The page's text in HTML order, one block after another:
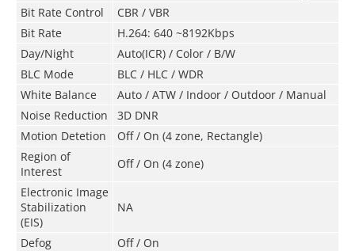
Bit Rate Control
CBR / VBR
Bit Rate
H.264: 640 ~8192Kbps
Day/Night
Auto(ICR) / Color / B/W
BLC Mode
BLC / HLC / WDR
White Balance
Auto / ATW / Indoor / Outdoor / Manual
Noise Reduction
3D DNR
Motion Detetion
Off / On (4 zone, Rectangle)
Region of
Interest
Off / On (4 zone)
Electronic Image
Stabilization
(EIS)
NA
Defog
Off / On